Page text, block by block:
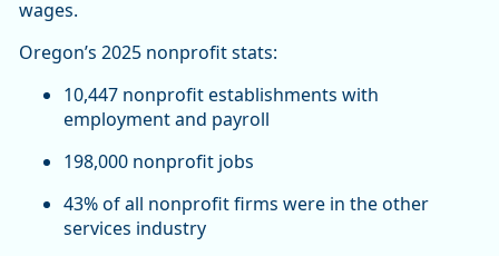
wages.
Oregon’s 2025 nonprofit stats:
10,447 nonprofit establishments with
employment and payroll
198,000 nonprofit jobs
43% of all nonprofit firms were in the other
services industry